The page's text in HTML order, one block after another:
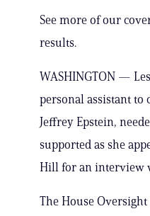
See more of our
results.
WASHINGTON —
personal assistant to
Jeffrey Epstein,
supported as she
Hill for an interview
The House